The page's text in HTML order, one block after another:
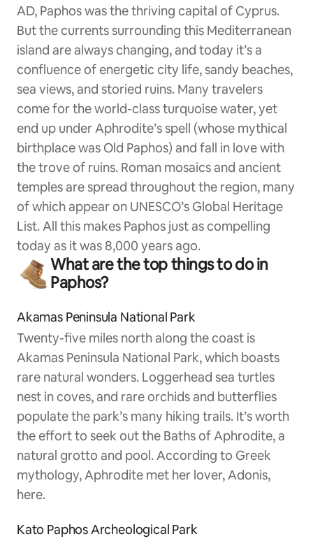
AD, Paphos was the thriving capital of Cyprus.
But the currents surrounding this Mediterranean
island are always changing, and today it’s a
confluence of energetic city life, sandy beaches,
sea views, and storied ruins. Many travelers
come for the world-class turquoise water, yet
end up under Aphrodite’s spell (whose mythical
birthplace was Old Paphos) and fall in love with
the trove of ruins. Roman mosaics and ancient
temples are spread throughout the region, many
of which appear on UNESCO’s Global Heritage
List. All this makes Paphos just as compelling
today as it was 8,000 years ago.
What are the top things to do in
Paphos?
Akamas Peninsula National Park
Twenty-five miles north along the coast is
Akamas Peninsula National Park, which boasts
rare natural wonders. Loggerhead sea turtles
nest in coves, and rare orchids and butterflies
populate the park’s many hiking trails. It’s worth
the effort to seek out the Baths of Aphrodite, a
natural grotto and pool. According to Greek
mythology, Aphrodite met her lover, Adonis,
here.
Kato Paphos Archeological Park